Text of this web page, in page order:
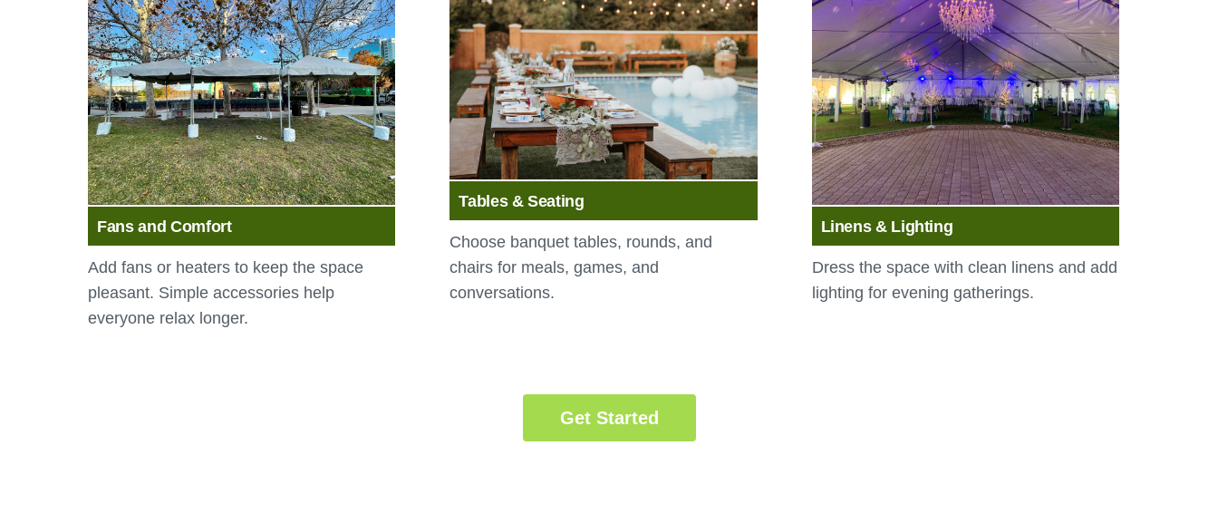
Fans and Comfort
Add fans or heaters to keep the space
pleasant. Simple accessories help
everyone relax longer.
Tables & Seating
Choose banquet tables, rounds, and
chairs for meals, games, and
conversations.
Linens & Lighting
Dress the space with clean linens and add
lighting for evening gatherings.
Get Started